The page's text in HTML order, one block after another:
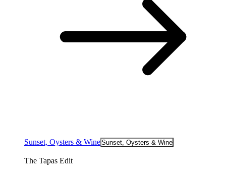
Sunset, Oysters & WineSunset, Oysters & Wine
The Tapas Edit